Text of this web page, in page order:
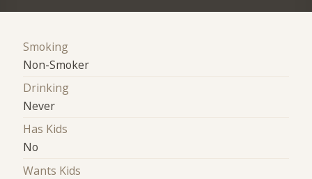
Smoking
Non-Smoker
Drinking
Never
Has Kids
No
Wants Kids